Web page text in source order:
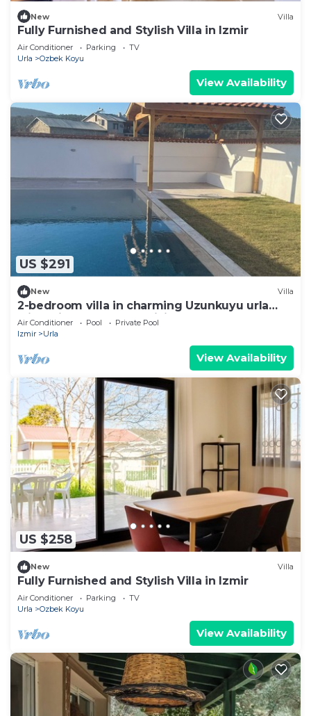
New Villa
Fully Furnished and Stylish Villa in Izmir
Air Conditioner Parking
TV
Urla
Ozbek Koyu
View Availability
US $291
New Villa
2-bedroom villa in charming Uzunkuyu urla
with private pool AC, WiFi brand new
Air Conditioner Pool
Private Pool
Izmir
Urla
View Availability
US $258
New Villa
Fully Furnished and Stylish Villa in Izmir
Air Conditioner Parking
TV
Urla
Ozbek Koyu
View Availability